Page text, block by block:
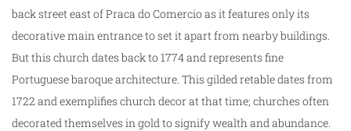
back street east of Praca do Comercio as it features only its
decorative main entrance to set it apart from nearby buildings.
But this church dates back to 1774 and represents fine
Portuguese baroque architecture. This gilded retable dates from
1722 and exemplifies church decor at that time; churches often
decorated themselves in gold to signify wealth and abundance.